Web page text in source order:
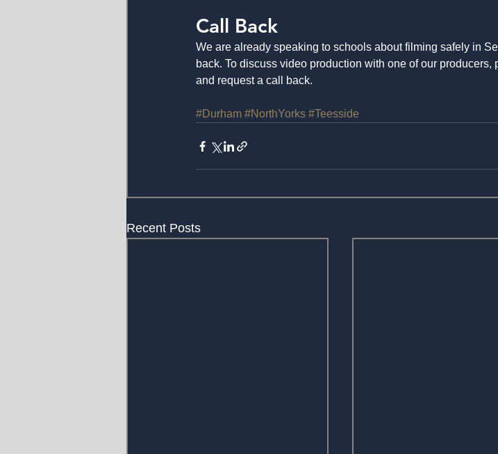
Call Back
We are already speaking to schools about filming safely in
back. To discuss video production with one of our producers,
and request a call back.
#Durham #NorthYorks #Teesside
Recent Posts